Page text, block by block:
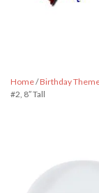
Home/Birthday
#2, 8″ Tall